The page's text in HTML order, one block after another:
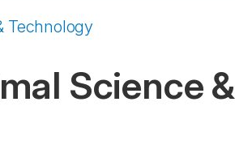
Technology
Science &